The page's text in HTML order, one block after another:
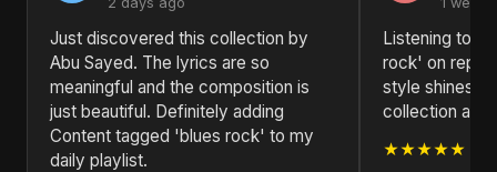
Just discovered this collection by
Abu Sayed. The lyrics are so
meaningful and the composition is
just beautiful. Definitely adding
Content tagged 'blues rock' to my
daily playlist.
Listening to
rock' on
style shines
collection a
★★★★★